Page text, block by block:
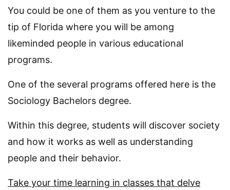
You could be one of them as you venture to the
tip of Florida where you will be among
likeminded people in various educational
programs.
One of the several programs offered here is the
Sociology Bachelors degree.
Within this degree, students will discover society
and how it works as well as understanding
people and their behavior.
Take your time learning in classes that delve